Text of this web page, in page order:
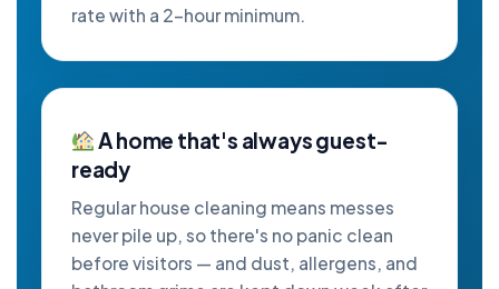
rate with a 2-hour minimum.
A home that's always guest-
ready
Regular house cleaning means messes
never pile up, so there's no panic clean
before visitors — and dust, allergens, and